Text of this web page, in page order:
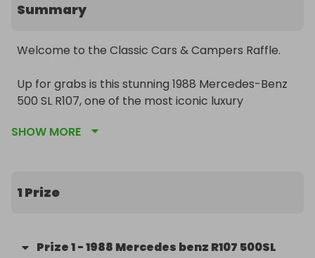
Summary
Welcome to the Classic Cars & Campers Raffle.
Up for grabs is this stunning 1988 Mercedes-Benz
500 SL R107, one of the most iconic luxury
automotive excess, power and craftsmanship.
V8-powered convertible on what’s believed to be
an unlucky day … Friday 13th. Roof down, V8 burble,
SHOW MORE
1 Prize
Prize1-1988 Mercedes benz R107 500SL